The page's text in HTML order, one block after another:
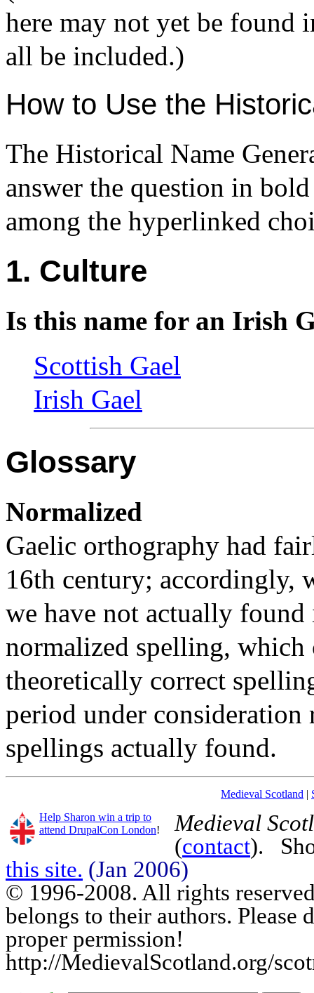
here may not yet be
all be included.)
How to Use the
The Historical Name
answer the question in
among the hyperlinked
1. Culture
Is this name for an Irish
Scottish Gael
Irish Gael
Glossary
Normalized
Gaelic orthography had
16th century; accordingly,
we have not actually
normalized spelling, which
theoretically correct
period under consideration
spellings actually found.
Medieval Scotland |
Help Sharon win a trip to
attend DrupalCon London!
Medieval
(contact).
this site. (Jan 2006)
© 1996-2008. All rights
belongs to their authors.
proper permission!
http://MedievalScotland.org/